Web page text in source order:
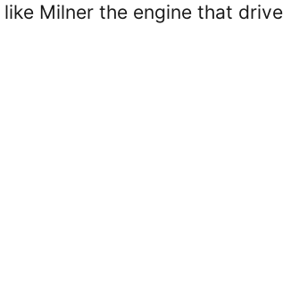
Milner the engine that